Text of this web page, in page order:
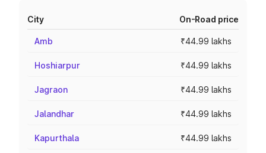
City On-Road price
Amb ₹44.99 lakhs
Hoshiarpur ₹44.99 lakhs
Jagraon ₹44.99 lakhs
Jalandhar ₹44.99 lakhs
Kapurthala ₹44.99 lakhs